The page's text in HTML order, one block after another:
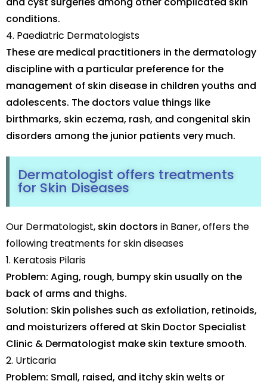
conditions.
Paediatric Dermatologists
These are medical practitioners in the dermatology
discipline with a particular preference for the
management of skin disease in children youths and
adolescents. The doctors value things like
birthmarks, skin eczema, rash, and congenital skin
disorders among the junior patients very much.
Dermatologist offers treatments
for Skin Diseases
Our Dermatologist, skin doctors in Baner, offers the
following treatments for skin diseases
1. Keratosis Pilaris
Problem: Aging, rough, bumpy skin usually on the
back of arms and thighs.
Solution: Skin polishes such as exfoliation, retinoids,
and moisturizers offered at Skin Doctor Specialist
Clinic & Dermatologist make skin texture smooth.
2. Urticaria
Problem: Small, raised, and itchy skin welts or